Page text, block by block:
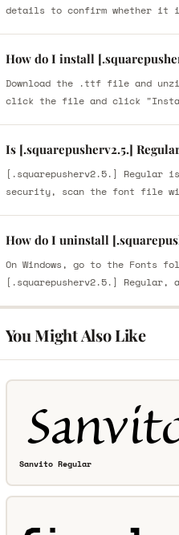
details to confirm whether it
How do I install
Download the .ttf file and
click the file and click
Is [.squarepusherv2.5.]
[.squarepusherv2.5.] Regular
security, scan the font file
How do I uninstall
On Windows, go to the Fonts
[.squarepusherv2.5.] Regular,
You Might Also Like
Sanvito Regular